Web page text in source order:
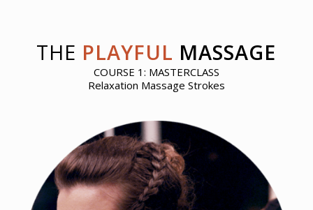
THE PLAYFUL MASSAGE
COURSE 1: MASTERCLASS
Relaxation Massage Strokes